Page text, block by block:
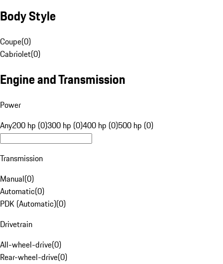
Body Style
Coupe(0)
Cabriolet(0)
Engine and Transmission
Power
Any200 hp (0)300 hp (0)400 hp (0)500 hp (0)
Transmission
Manual(0)
Automatic(0)
PDK (Automatic)(0)
Drivetrain
All-wheel-drive(0)
Rear-wheel-drive(0)